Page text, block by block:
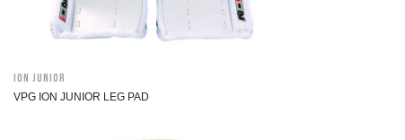
ION Junior
VPG ION JUNIOR LEG PAD